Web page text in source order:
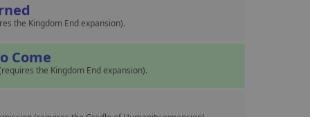
the Kingdom End expansion).
Come
the Kingdom End expansion).